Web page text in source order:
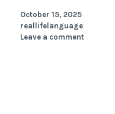
October 15, 2025
reallifelanguage
Leave a comment